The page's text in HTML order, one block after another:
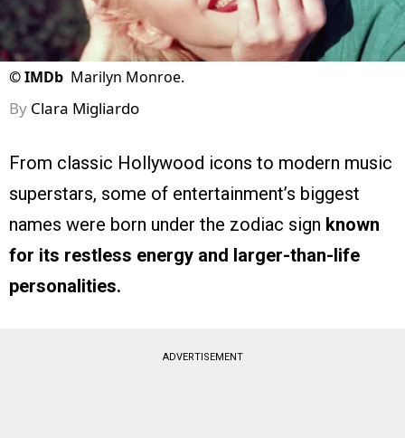
©IMDb Marilyn Monroe.
By Clara Migliardo
From classic Hollywood icons to modern music
superstars, some of entertainment’s biggest
names were born under the zodiac sign known
for its restless energy and larger-than-life
personalities.
ADVERTISEMENT